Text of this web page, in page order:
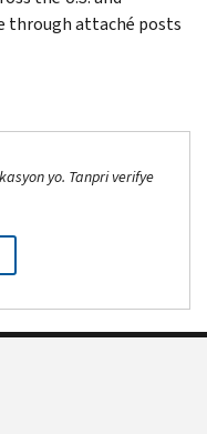
through attaché posts
yo. Tanpri verifye